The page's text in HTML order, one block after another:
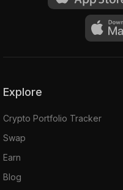
Explore
Crypto Portfolio Tracker
Swap
Earn
Blog